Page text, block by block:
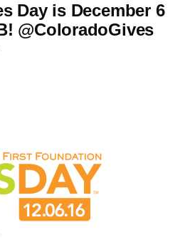
Day is December 6
@ColoradoGives